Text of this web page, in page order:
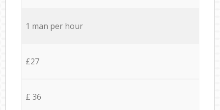
1 man per hour
£27
£ 36